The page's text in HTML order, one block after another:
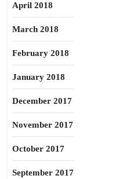
April 2018
March 2018
February 2018
January 2018
December 2017
November 2017
October 2017
September 2017